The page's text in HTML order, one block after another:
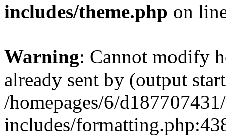
includes/theme.php on
Warning: Cannot modify
already sent by (output
/homepages/6/
includes/